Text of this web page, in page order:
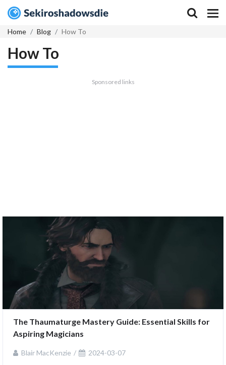
Home Blog How To
How To
Sponsored links
The Thaumaturge Mastery Guide: Essential Skills for
Aspiring Magicians
Blair MacKenzie 2024-03-07